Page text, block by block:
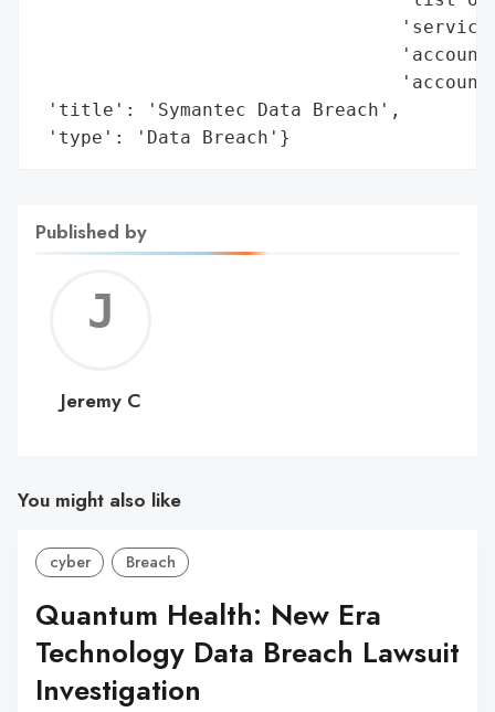
'title': 'Symantec Data Breach',
'type': 'Data Breach'}
Published by
C
Jeremy C
You might also like
cyber Breach
Quantum Health: New Era
Technology Data Breach Lawsuit
Investigation